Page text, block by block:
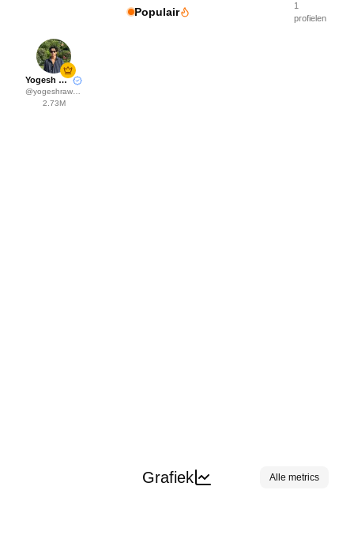
Populair
1
profielen
Yogesh Rawat
@yogeshrawat04
2.73M
Grafiek Alle metrics